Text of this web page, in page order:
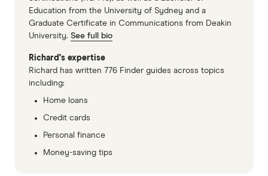
Education from the University of Sydney and a
Graduate Certificate in Communications from Deakin
University. See full bio
Richard's expertise
Richard has written 776 Finder guides across topics
including:
Home loans
Credit cards
Personal finance
Money-saving tips